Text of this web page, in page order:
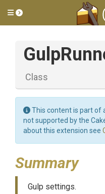
Toggle side menu
Class
This content is part of
not supported by the
about this extension see
Summary
Gulp settings.